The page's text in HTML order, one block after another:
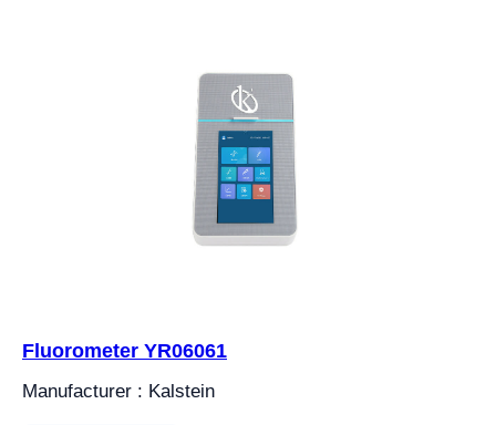
Fluorometer YR06061
Manufacturer : Kalstein